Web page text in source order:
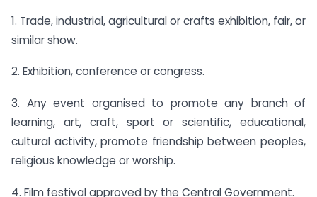
1. Trade, industrial, agricultural or crafts exhibition, fair, or
similar show.
2. Exhibition, conference or congress.
3. Any event organised to promote any branch of
learning, art, craft, sport or scientific, educational,
cultural activity, promote friendship between peoples,
religious knowledge or worship.
4. Film festival approved by the Central Government.